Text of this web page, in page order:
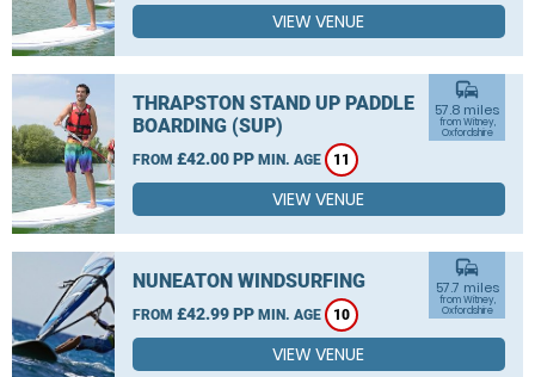
VIEW VENUE
THRAPSTON STAND UP PADDLE
BOARDING (SUP)
FROM £42.00 PP MIN. AGE 11
commute
57.8 miles
from Witney,
Oxfordshire
VIEW VENUE
NUNEATON WINDSURFING
FROM £42.99 PP MIN. AGE 10
commute
57.7 miles
from Witney,
Oxfordshire
VIEW VENUE